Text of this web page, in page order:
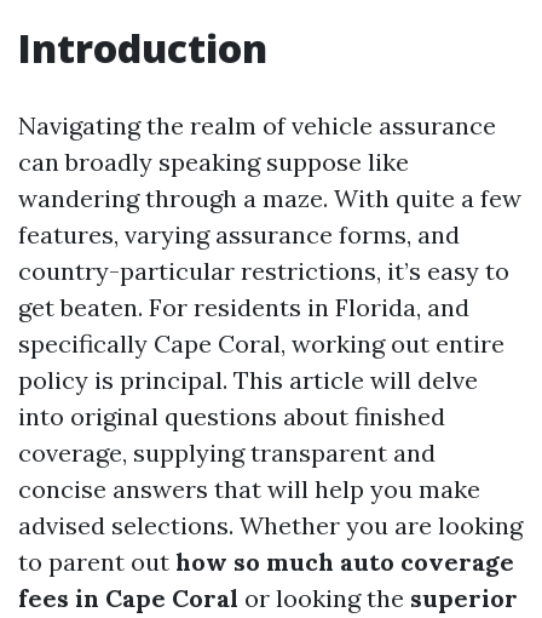
Introduction
Navigating the realm of vehicle assurance
can broadly speaking suppose like
wandering through a maze. With quite a few
features, varying assurance forms, and
country-particular restrictions, it’s easy to
get beaten. For residents in Florida, and
specifically Cape Coral, working out entire
policy is principal. This article will delve
into original questions about finished
coverage, supplying transparent and
concise answers that will help you make
advised selections. Whether you are looking
to parent out how so much auto coverage
fees in Cape Coral or looking the superior